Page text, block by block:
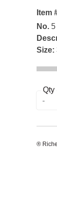
Item
No. 5
Size:
Qty
®